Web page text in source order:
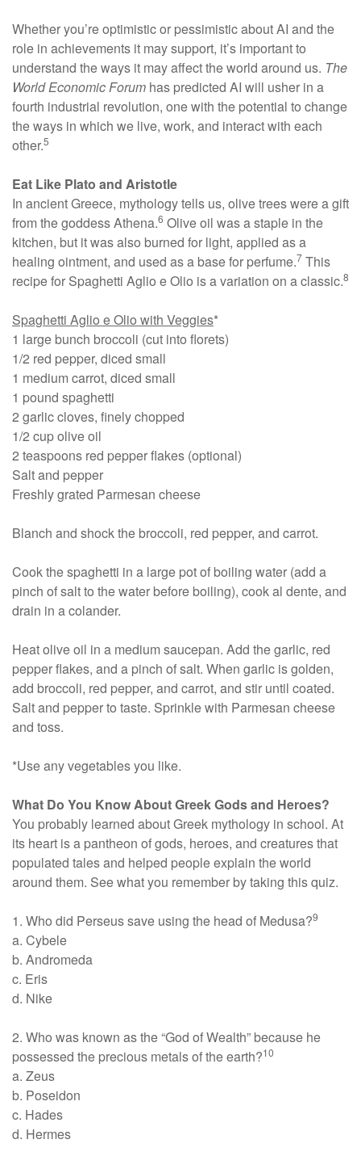
Whether you’re optimistic or pessimistic about AI and the
role in achievements it may support, it’s important to
understand the ways it may affect the world around us. The
World Economic Forum has predicted AI will usher in a
fourth industrial revolution, one with the potential to change
the ways in which we live, work, and interact with each
other.5
Eat Like Plato and Aristotle
In ancient Greece, mythology tells us, olive trees were a gift
from the goddess Athena.6 Olive oil was a staple in the
kitchen, but it was also burned for light, applied as a
healing ointment, and used as a base for perfume.7 This
recipe for Spaghetti Aglio e Olio is a variation on a classic.8
Spaghetti Aglio e Olio with Veggies*
1 large bunch broccoli (cut into florets)
1/2 red pepper, diced small
1 medium carrot, diced small
1 pound spaghetti
2 garlic cloves, finely chopped
1/2 cup olive oil
2 teaspoons red pepper flakes (optional)
Salt and pepper
Freshly grated Parmesan cheese
Blanch and shock the broccoli, red pepper, and carrot.
Cook the spaghetti in a large pot of boiling water (add a
pinch of salt to the water before boiling), cook al dente, and
drain in a colander.
Heat olive oil in a medium saucepan. Add the garlic, red
pepper flakes, and a pinch of salt. When garlic is golden,
add broccoli, red pepper, and carrot, and stir until coated.
Salt and pepper to taste. Sprinkle with Parmesan cheese
and toss.
*Use any vegetables you like.
What Do You Know About Greek Gods and Heroes?
You probably learned about Greek mythology in school. At
its heart is a pantheon of gods, heroes, and creatures that
populated tales and helped people explain the world
around them. See what you remember by taking this quiz.
1. Who did Perseus save using the head of Medusa?9
a. Cybele
b. Andromeda
c. Eris
d. Nike
2. Who was known as the “God of Wealth” because he
possessed the precious metals of the earth?10
a. Zeus
b. Poseidon
c. Hades
d. Hermes